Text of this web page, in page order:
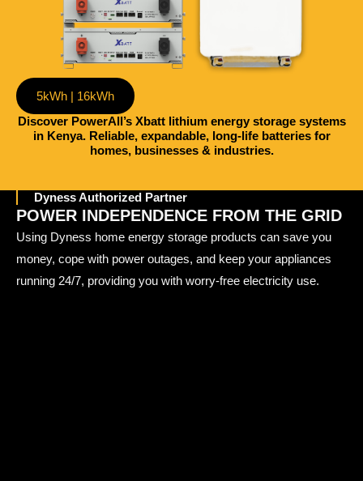
5kWh | 16kWh
Discover PowerAll’s Xbatt lithium energy storage systems
in Kenya. Reliable, expandable, long-life batteries for
homes, businesses & industries.
Dyness Authorized Partner
POWER INDEPENDENCE FROM THE GRID
Using Dyness home energy storage products can save you
money, cope with power outages, and keep your appliances
running 24/7, providing you with worry-free electricity use.